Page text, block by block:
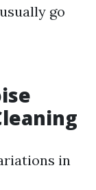
go
in